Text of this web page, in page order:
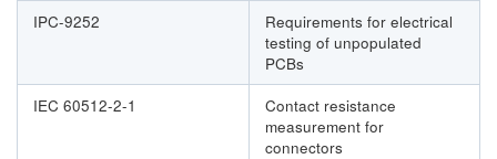
IPC-9252
Requirements for electrical
testing of unpopulated
PCBs
IEC 60512-2-1
Contact resistance
measurement for
connectors